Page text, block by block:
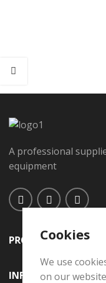
A professional
equipment
PRODUCTS
INFORMATION
Cookies
We use
on our